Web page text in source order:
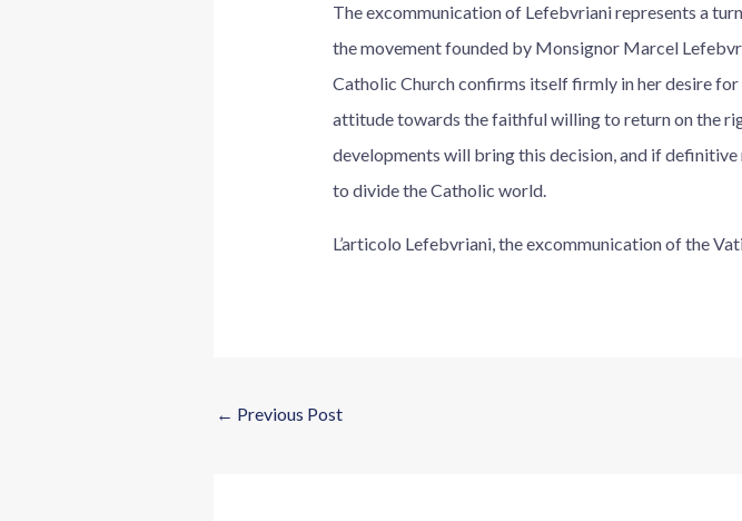
The excommunication of Lefebvriani represents a
the movement founded by Monsignor Marcel
Catholic Church confirms itself firmly in her desire
attitude towards the faithful willing to return on the
developments will bring this decision, and if
to divide the Catholic world.
L’articolo Lefebvriani, the excommunication of the
← Previous Post